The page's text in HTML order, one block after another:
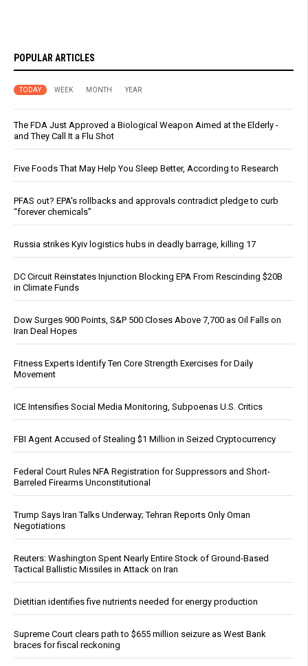
POPULAR ARTICLES
TODAY WEEK MONTH YEAR
The FDA Just Approved a Biological Weapon Aimed at the Elderly -
and They Call It a Flu Shot
Five Foods That May Help You Sleep Better, According to Research
PFAS out? EPA's rollbacks and approvals contradict pledge to curb
“forever chemicals”
Russia strikes Kyiv logistics hubs in deadly barrage, killing 17
DC Circuit Reinstates Injunction Blocking EPA From Rescinding $20B
in Climate Funds
Dow Surges 900 Points, S&P 500 Closes Above 7,700 as Oil Falls on
Iran Deal Hopes
Fitness Experts Identify Ten Core Strength Exercises for Daily
Movement
ICE Intensifies Social Media Monitoring, Subpoenas U.S. Critics
FBI Agent Accused of Stealing $1 Million in Seized Cryptocurrency
Federal Court Rules NFA Registration for Suppressors and Short-
Barreled Firearms Unconstitutional
Trump Says Iran Talks Underway; Tehran Reports Only Oman
Negotiations
Reuters: Washington Spent Nearly Entire Stock of Ground-Based
Tactical Ballistic Missiles in Attack on Iran
Dietitian identifies five nutrients needed for energy production
Supreme Court clears path to $655 million seizure as West Bank
braces for fiscal reckoning